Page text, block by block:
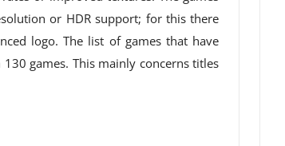
or HDR support; for this there
logo. The list of games that have
games. This mainly concerns titles